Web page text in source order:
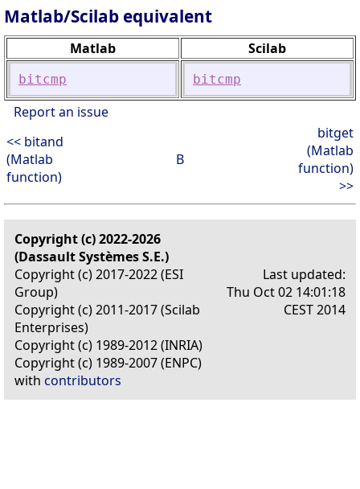
Matlab/Scilab equivalent
Matlab Scilab
bitcmp bitcmp
Report an issue
<< bitand
(Matlab
function)
B
bitget
(Matlab
function)
>>
Copyright (c) 2022-2026
(Dassault Systèmes S.E.)
Copyright (c) 2017-2022 (ESI
Group)
Copyright (c) 2011-2017 (Scilab
Enterprises)
Copyright (c) 1989-2012 (INRIA)
Copyright (c) 1989-2007 (ENPC)
with contributors
Last updated:
Thu Oct 02 14:01:18
CEST 2014